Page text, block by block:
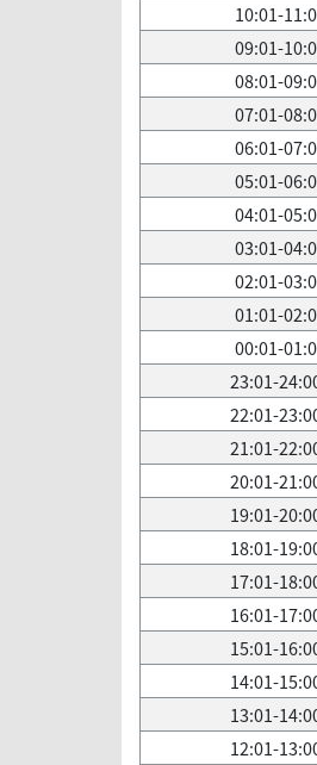
10:01-
09:01-
08:01-
07:01-
06:01-
05:01-
04:01-
03:01-
02:01-
01:01-
00:01-
23:01-
22:01-
21:01-
20:01-
19:01-
18:01-
17:01-
16:01-
15:01-
14:01-
13:01-
12:01-